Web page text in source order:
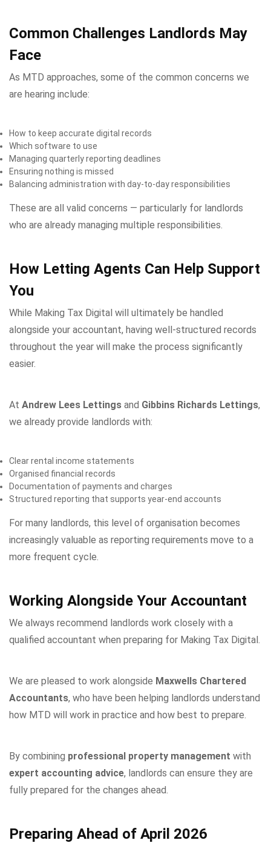
Common Challenges Landlords May
Face
As MTD approaches, some of the common concerns we
are hearing include:
How to keep accurate digital records
Which software to use
Managing quarterly reporting deadlines
Ensuring nothing is missed
Balancing administration with day-to-day responsibilities
These are all valid concerns — particularly for landlords
who are already managing multiple responsibilities.
How Letting Agents Can Help Support
You
While Making Tax Digital will ultimately be handled
alongside your accountant, having well-structured records
throughout the year will make the process significantly
easier.
At Andrew Lees Lettings and Gibbins Richards Lettings,
we already provide landlords with:
Clear rental income statements
Organised financial records
Documentation of payments and charges
Structured reporting that supports year-end accounts
For many landlords, this level of organisation becomes
increasingly valuable as reporting requirements move to a
more frequent cycle.
Working Alongside Your Accountant
We always recommend landlords work closely with a
qualified accountant when preparing for Making Tax Digital.
We are pleased to work alongside Maxwells Chartered
Accountants, who have been helping landlords understand
how MTD will work in practice and how best to prepare.
By combining professional property management with
expert accounting advice, landlords can ensure they are
fully prepared for the changes ahead.
Preparing Ahead of April 2026